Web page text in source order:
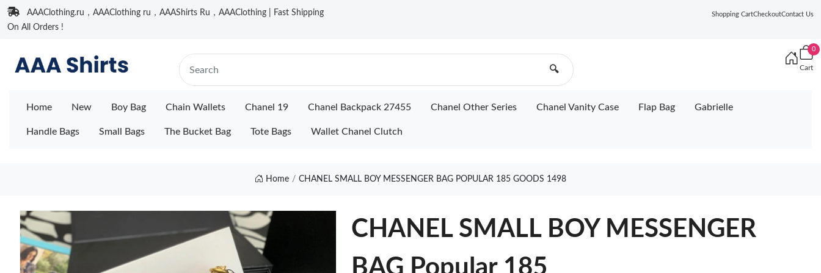
AAAClothing.ru，AAAClothing ru，AAAShirts Ru，AAAClothing | Fast Shipping
On All Orders !
Shopping CartCheckoutContact Us
🔍
0
Cart
Home New Boy Bag Chain Wallets Chanel 19 Chanel Backpack 27455 Chanel Other Series Chanel Vanity Case Flap Bag Gabrielle
Handle Bags Small Bags The Bucket Bag Tote Bags Wallet Chanel Clutch
Home CHANEL SMALL BOY MESSENGER BAG POPULAR 185 GOODS 1498
CHANEL SMALL BOY MESSENGER
BAG Popular 185